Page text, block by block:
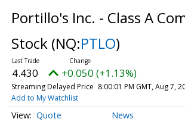
Portillo's Inc. - Class A
Stock (NQ:PTLO)
4.430 +0.050 (+1.13%)
Streaming Delayed Price 8:00:01 PM GMT, Aug 7,
Add to My Watchlist
Quote News